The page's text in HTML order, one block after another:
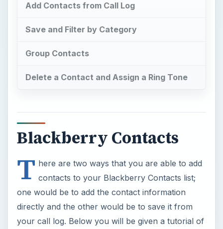
Add Contacts from Call Log
Save and Filter by Category
Group Contacts
Delete a Contact and Assign a Ring Tone
Blackberry Contacts
T here are two ways that you are able to add
contacts to your Blackberry Contacts list;
one would be to add the contact information
directly and the other would be to save it from
your call log. Below you will be given a tutorial of